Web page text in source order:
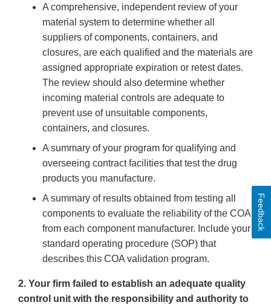
A comprehensive, independent review of your
material system to determine whether all
suppliers of components, containers, and
closures, are each qualified and the materials are
assigned appropriate expiration or retest dates.
The review should also determine whether
incoming material controls are adequate to
prevent use of unsuitable components,
containers, and closures.
A summary of your program for qualifying and
overseeing contract facilities that test the drug
products you manufacture.
A summary of results obtained from testing all
components to evaluate the reliability of the COA
from each component manufacturer. Include your
standard operating procedure (SOP) that
describes this COA validation program.
2. Your firm failed to establish an adequate quality
control unit with the responsibility and authority to
Feedback